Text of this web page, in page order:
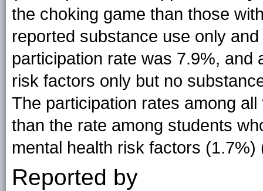
the choking game than those
reported substance use only
participation rate was 7.9%, and
risk factors only but no
The participation rates among
than the rate among students
mental health risk factors (1.7%)
Reported by